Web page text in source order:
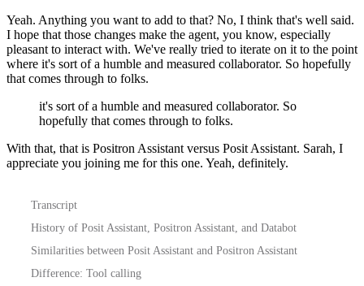
Yeah. Anything you want to add to that? No, I think that's well said.
I hope that those changes make the agent, you know, especially
pleasant to interact with. We've really tried to iterate on it to the point
where it's sort of a humble and measured collaborator. So hopefully
that comes through to folks.
it's sort of a humble and measured collaborator. So
hopefully that comes through to folks.
With that, that is Positron Assistant versus Posit Assistant. Sarah, I
appreciate you joining me for this one. Yeah, definitely.
Transcript
History of Posit Assistant, Positron Assistant, and Databot
Similarities between Posit Assistant and Positron Assistant
Difference: Tool calling